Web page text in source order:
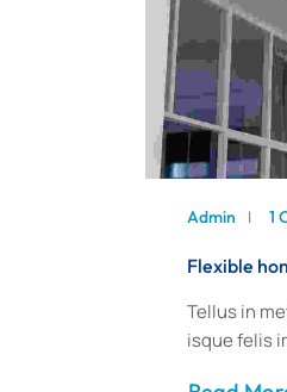
Admin 1
Flexible
Tellus in
isque felis